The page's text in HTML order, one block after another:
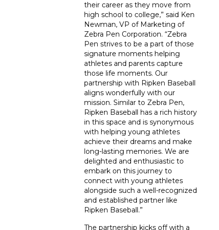
their career as they move from
high school to college,” said Ken
Newman, VP of Marketing of
Zebra Pen Corporation. “Zebra
Pen strives to be a part of those
signature moments helping
athletes and parents capture
those life moments. Our
partnership with Ripken Baseball
aligns wonderfully with our
mission. Similar to Zebra Pen,
Ripken Baseball has a rich history
in this space and is synonymous
with helping young athletes
achieve their dreams and make
long-lasting memories. We are
delighted and enthusiastic to
embark on this journey to
connect with young athletes
alongside such a well-recognized
and established partner like
Ripken Baseball.”
The partnership kicks off with a